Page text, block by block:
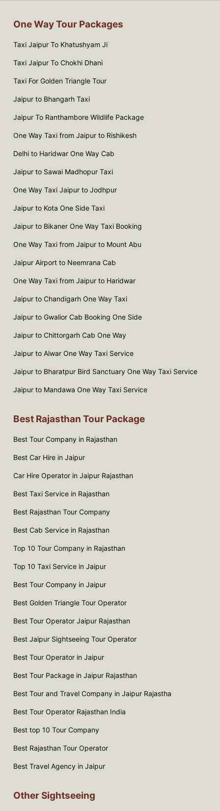
One Way Tour Packages
Taxi Jaipur To Khatushyam Ji
Taxi Jaipur To Chokhi Dhani
Taxi For Golden Triangle Tour
Jaipur to Bhangarh Taxi
Jaipur To Ranthambore Wildlife Package
One Way Taxi from Jaipur to Rishikesh
Delhi to Haridwar One Way Cab
Jaipur to Sawai Madhopur Taxi
One Way Taxi Jaipur to Jodhpur
Jaipur to Kota One Side Taxi
Jaipur to Bikaner One Way Taxi Booking
One Way Taxi from Jaipur to Mount Abu
Jaipur Airport to Neemrana Cab
One Way Taxi from Jaipur to Haridwar
Jaipur to Chandigarh One Way Taxi
Jaipur to Gwalior Cab Booking One Side
Jaipur to Chittorgarh Cab One Way
Jaipur to Alwar One Way Taxi Service
Jaipur to Bharatpur Bird Sanctuary One Way Taxi Service
Jaipur to Mandawa One Way Taxi Service
Best Rajasthan Tour Package
Best Tour Company in Rajasthan
Best Car Hire in Jaipur
Car Hire Operator in Jaipur Rajasthan
Best Taxi Service in Rajasthan
Best Rajasthan Tour Company
Best Cab Service in Rajasthan
Top 10 Tour Company in Rajasthan
Top 10 Taxi Service in Jaipur
Best Tour Company in Jaipur
Best Golden Triangle Tour Operator
Best Tour Operator Jaipur Rajasthan
Best Jaipur Sightseeing Tour Operator
Best Tour Operator in Jaipur
Best Tour Package in Jaipur Rajasthan
Best Tour and Travel Company in Jaipur Rajastha
Best Tour Operator Rajasthan India
Best top 10 Tour Company
Best Rajasthan Tour Operator
Best Travel Agency in Jaipur
Other Sightseeing